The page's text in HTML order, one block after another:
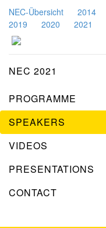
NEC-Übersicht 2014
2019
2020 2021
NEC 2021
PROGRAMME
SPEAKERS
VIDEOS
PRESENTATIONS
CONTACT